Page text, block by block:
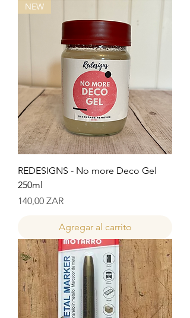
NEW
REDESIGNS - No more Deco Gel
250ml
Precio
140,00 ZAR
Agregar al carrito